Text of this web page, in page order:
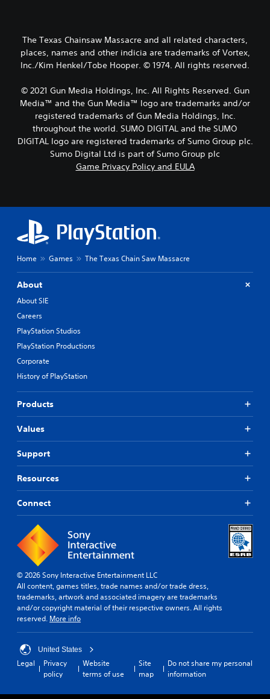
The Texas Chainsaw Massacre and all related characters,
places, names and other indicia are trademarks of Vortex,
Inc./Kim Henkel/Tobe Hooper. © 1974. All rights reserved.
© 2021 Gun Media Holdings, Inc. All Rights Reserved. Gun
Media™ and the Gun Media™ logo are trademarks and/or
registered trademarks of Gun Media Holdings, Inc.
throughout the world. SUMO DIGITAL and the SUMO
DIGITAL logo are registered trademarks of Sumo Group plc.
Sumo Digital Ltd is part of Sumo Group plc
Game Privacy Policy and EULA
Home Games The Texas Chain Saw Massacre
About
About SIE
Careers
PlayStation Studios
PlayStation Productions
Corporate
History of PlayStation
Products
Values
Support
Resources
Connect
© 2026 Sony Interactive Entertainment LLC
All content, games titles, trade names and/or trade dress,
trademarks, artwork and associated imagery are trademarks
and/or copyright material of their respective owners. All rights
reserved. More info
United States
Legal
Privacy
policy
Website
terms of use
Site
map
Do not share my personal
information